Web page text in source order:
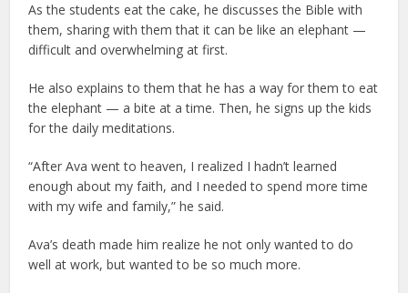
As the students eat the cake, he discusses the Bible with
them, sharing with them that it can be like an elephant —
difficult and overwhelming at first.
He also explains to them that he has a way for them to eat
the elephant — a bite at a time. Then, he signs up the kids
for the daily meditations.
“After Ava went to heaven, I realized I hadn’t learned
enough about my faith, and I needed to spend more time
with my wife and family,” he said.
Ava’s death made him realize he not only wanted to do
well at work, but wanted to be so much more.